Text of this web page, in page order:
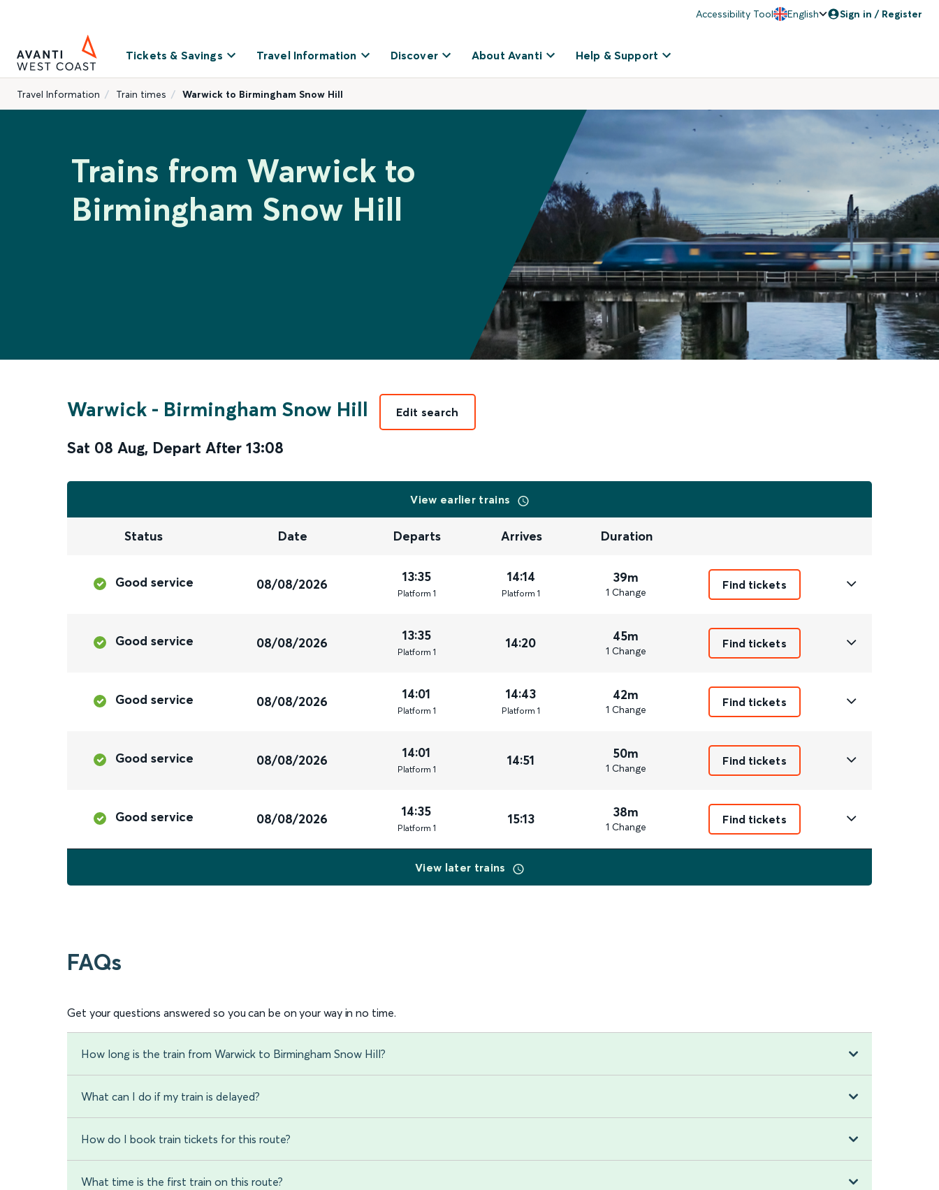
Accessibility Tool English Sign in / Register
Tickets & Savings Travel Information Discover About Avanti Help & Support
Travel Information Train times Warwick to Birmingham Snow Hill
Trains from Warwick to
Birmingham Snow Hill
Warwick - Birmingham Snow Hill
Sat 08 Aug, Depart After 13:08
Edit search
View earlier trains
Status Date Departs Arrives Duration
Good service 08/08/2026 13:35
Platform 1
14:14
Platform 1
39m
1 Change
Find tickets
Good service 08/08/2026 13:35
Platform 1
14:20 45m
1 Change
Find tickets
Good service 08/08/2026 14:01
Platform 1
14:43
Platform 1
42m
1 Change
Find tickets
Good service 08/08/2026 14:01
Platform 1
14:51 50m
1 Change
Find tickets
Good service 08/08/2026 14:35
Platform 1
15:13 38m
1 Change
Find tickets
View later trains
FAQs
Get your questions answered so you can be on your way in no time.
How long is the train from Warwick to Birmingham Snow Hill?
What can I do if my train is delayed?
How do I book train tickets for this route?
What time is the first train on this route?